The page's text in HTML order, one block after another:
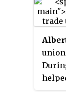
the
and